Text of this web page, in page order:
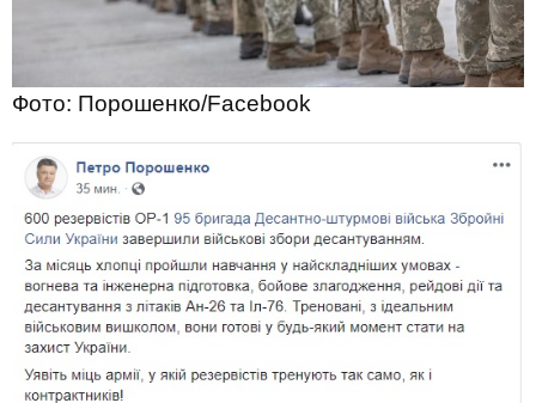
Фото: Порошенко/Facebook